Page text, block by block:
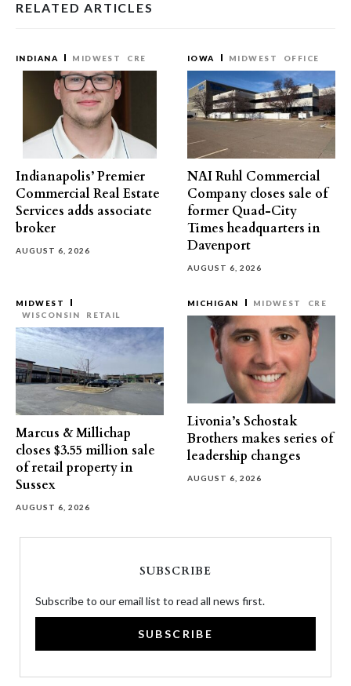
RELATED ARTICLES
INDIANA MIDWEST CRE
Indianapolis’ Premier
Commercial Real Estate
Services adds associate
broker
AUGUST 6, 2026
IOWA MIDWEST OFFICE
NAI Ruhl Commercial
Company closes sale of
former Quad-City
Times headquarters in
Davenport
AUGUST 6, 2026
MIDWEST
WISCONSIN
RETAIL
Marcus & Millichap
closes $3.55 million sale
of retail property in
Sussex
AUGUST 6, 2026
MICHIGAN MIDWEST CRE
Livonia’s Schostak
Brothers makes series of
leadership changes
AUGUST 6, 2026
SUBSCRIBE
Subscribe to our email list to read all news first.
SUBSCRIBE